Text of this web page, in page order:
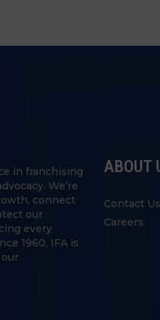
in franchising
We’re
connect
our
every
1960, IFA is
ABOUT
Contact Us
Careers